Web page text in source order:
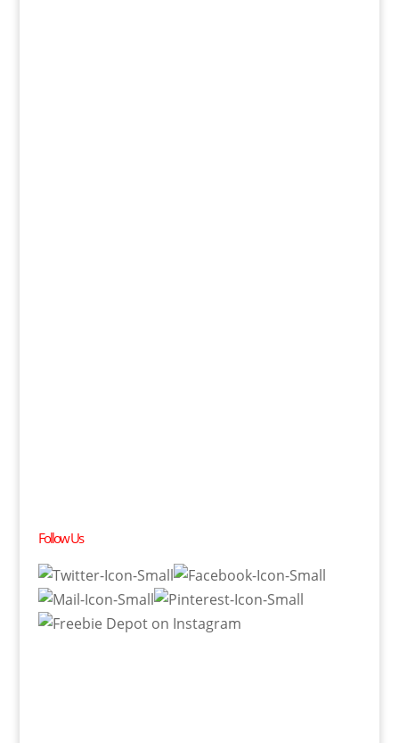
Follow Us